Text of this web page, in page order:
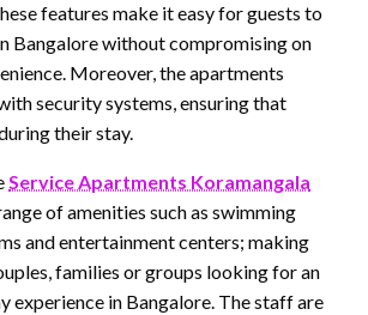
features make it easy for guests to
Bangalore without compromising on
Moreover, the apartments
security systems, ensuring that
their stay.
Service Apartments Koramangala
of amenities such as swimming
and entertainment centers; making
families or groups looking for an
experience in Bangalore. The staff are